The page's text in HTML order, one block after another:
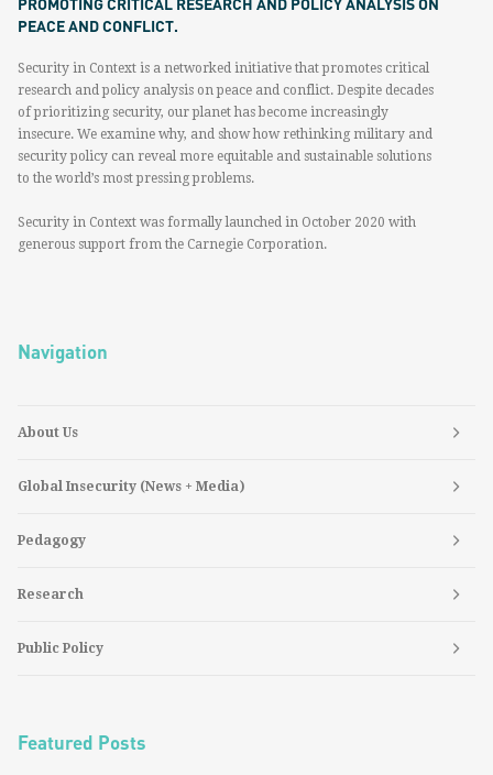
PEACE AND CONFLICT.
Security in Context is a networked initiative that promotes critical
research and policy analysis on peace and conflict. Despite decades
of prioritizing security, our planet has become increasingly
insecure. We examine why, and show how rethinking military and
security policy can reveal more equitable and sustainable solutions
to the world’s most pressing problems.
Security in Context was formally launched in October 2020 with
generous support from the Carnegie Corporation.
Navigation
About Us
Global Insecurity (News + Media)
Pedagogy
Research
Public Policy
Featured Posts